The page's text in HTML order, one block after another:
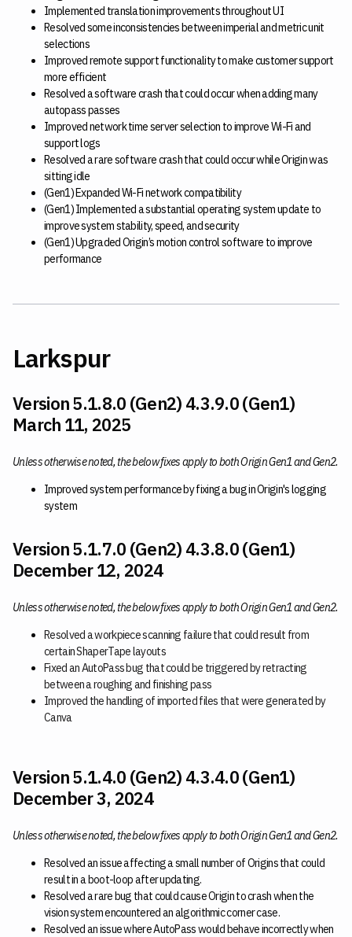
Implemented translation improvements throughout UI
Resolved some inconsistencies between imperial and metric unit
selections
Improved remote support functionality to make customer support
more efficient
Resolved a software crash that could occur when adding many
autopass passes
Improved network time server selection to improve Wi-Fi and
support logs
Resolved a rare software crash that could occur while Origin was
sitting idle
(Gen1) Expanded Wi-Fi network compatibility
(Gen1) Implemented a substantial operating system update to
improve system stability, speed, and security
(Gen1) Upgraded Origin’s motion control software to improve
performance
Larkspur
Version 5.1.8.0 (Gen2) 4.3.9.0 (Gen1)
March 11, 2025
Unless otherwise noted, the below fixes apply to both Origin Gen1 and Gen2.
Improved system performance by fixing a bug in Origin's logging
system
Version 5.1.7.0 (Gen2) 4.3.8.0 (Gen1)
December 12, 2024
Unless otherwise noted, the below fixes apply to both Origin Gen1 and Gen2.
Resolved a workpiece scanning failure that could result from
certain ShaperTape layouts
Fixed an AutoPass bug that could be triggered by retracting
between a roughing and finishing pass
Improved the handling of imported files that were generated by
Canva
Version 5.1.4.0 (Gen2) 4.3.4.0 (Gen1)
December 3, 2024
Unless otherwise noted, the below fixes apply to both Origin Gen1 and Gen2.
Resolved an issue affecting a small number of Origins that could
result in a boot-loop after updating.
Resolved a rare bug that could cause Origin to crash when the
vision system encountered an algorithmic corner case.
Resolved an issue where AutoPass would behave incorrectly when